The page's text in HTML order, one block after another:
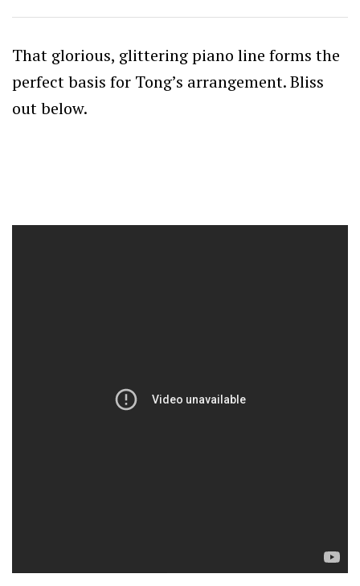
That glorious, glittering piano line forms the
perfect basis for Tong’s arrangement. Bliss
out below.